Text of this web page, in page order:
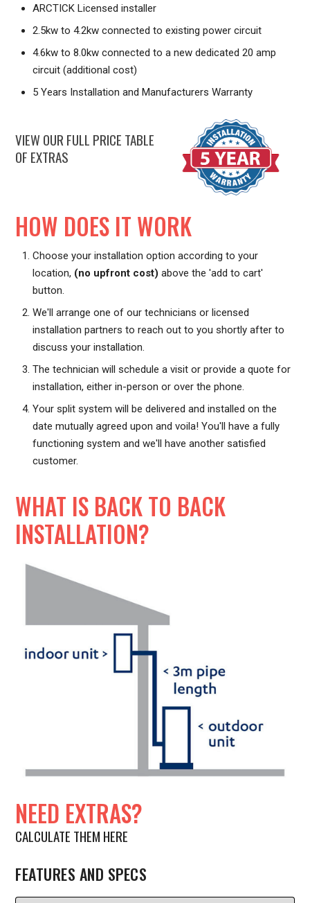
ARCTICK Licensed installer
2.5kw to 4.2kw connected to existing power circuit
4.6kw to 8.0kw connected to a new dedicated 20 amp
circuit (additional cost)
5 Years Installation and Manufacturers Warranty
VIEW OUR FULL PRICE TABLE
OF EXTRAS
HOW DOES IT WORK
Choose your installation option according to your
location, (no upfront cost) above the 'add to cart'
button.
We'll arrange one of our technicians or licensed
installation partners to reach out to you shortly after to
discuss your installation.
The technician will schedule a visit or provide a quote for
installation, either in-person or over the phone.
Your split system will be delivered and installed on the
date mutually agreed upon and voila! You'll have a fully
functioning system and we'll have another satisfied
customer.
WHAT IS BACK TO BACK
INSTALLATION?
NEED EXTRAS?
CALCULATE THEM HERE
FEATURES AND SPECS